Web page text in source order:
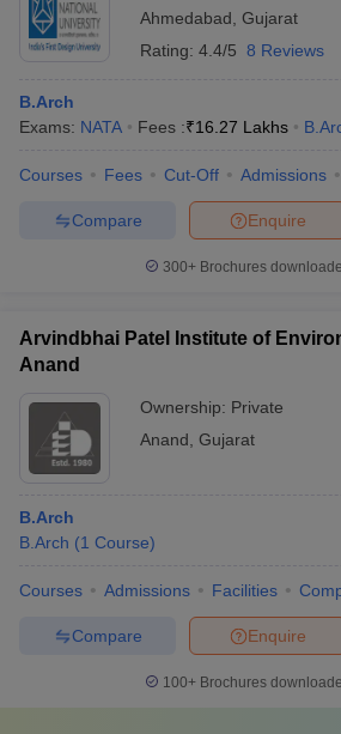
Ahmedabad Gujarat
Rating: 4.4/5 8 Reviews
B.Arch
Exams: NATA Fees :₹16.27 Lakhs
Courses Fees Cut-Off Admissions
Enquire
Compare
300+ Brochures
Arvindbhai Patel Institute of
Anand
Ownership: Private
Anand Gujarat
B.Arch
B.Arch (1 Course)
Courses Admissions Facilities
Enquire
Compare
100+ Brochures